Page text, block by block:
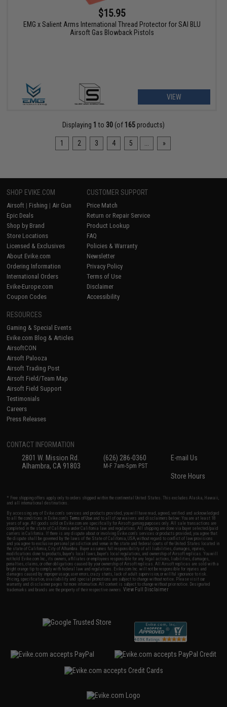
$15.95
EMG x Salient Arms International Thread Protector for SAI BLU
Airsoft Gas Blowback Pistols
VIEW
Displaying 1 to 30(of 165products)
1 2 3 4 5 »
SHOP EVIKE.COM
Airsoft | Fishing | Air Gun
Epic Deals
Shop by Brand
Store Locations
Licensed & Exclusives
About Evike.com
Ordering Information
International Orders
Evike-Europe.com
Coupon Codes
CUSTOMER SUPPORT
Price Match
Return or Repair Service
Product Lookup
FAQ
Policies & Warranty
Newsletter
Privacy Policy
Terms of Use
Disclaimer
Accessibility
RESOURCES
Gaming & Special Events
Evike.com Blog & Articles
AirsoftCON
Airsoft Palooza
Airsoft Trading Post
Airsoft Field/Team Map
Airsoft Field Support
Testimonials
Careers
Press Releases
CONTACT INFORMATION
2801 W. Mission Rd.
Alhambra, CA 91803
(626) 286-0360
M-F 7am-5pm PST
E-mail Us
Store Hours
* Free shipping offers apply only to orders shipped within the continental United States. This excludes Alaska, Hawaii,
and all international destinations.
By accessing any of Evike.com's services and products provided, you will have read, agreed, verified and acknowledged
to all the conditions in Evike.com'sTerms of Use and to all of our waivers and disclaimers below: You are at least 18
years of age. All goods sold on Evike.com are specifically for Airsoft gaming purposes only. All sale transactions are
completed in the state of California under California law and regulations. All shipping are done via buyer selected/paid
carriers in California. If there is any dispute about or involving Evike.com's services or products provided, you agree that
the dispute shall be governed by the laws of the State of California, USA, without regard to conflict of law provisions
and you agree to exclusive personal jurisdiction and venue in the state and federal courts of the United States located in
the state of California, City of Alhambra. Buyer assumes full responsibility of all liabilities, damages, injuries,
modifications done to products, buyer's local laws, buyer's local regulations, and ownership of Airsoft replicas. You will
not hold Evike.com Inc., its owners, affiliates or employees responsible for any legal actions, liabilities, damages,
penalties, claims, or other obligations caused by your ownership of Airsoft replicas. All Airsoft replicas are sold with a
bright orange tip to comply with federal law and regulations. Evike.com Inc. will not be responsible for injuries and
damages caused by improper usage, user errors, crazy stunts, lack of adult supervision, or willful ignorance to risk.
Pricing, specification, availability and special promotions are subject to change without notice. Please visit our
warranty and disclaimer pages for more information. All content is subject to change without prior notice. Designated
trademarks and brands are the property of their respective owners.View Full Disclaimer